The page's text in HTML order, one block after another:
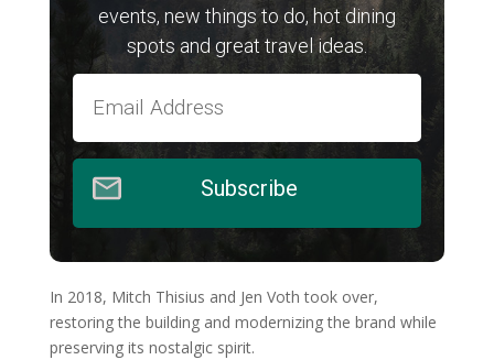
events, new things to do, hot dining
spots and great travel ideas.
Subscribe
In 2018, Mitch Thisius and Jen Voth took over,
restoring the building and modernizing the brand while
preserving its nostalgic spirit.